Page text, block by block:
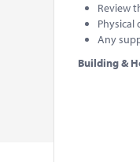
Review
Any
Building &